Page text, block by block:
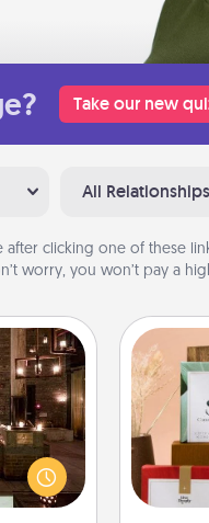
Take our new
All Relationships
after clicking one of these
worry, you won’t pay a
by
to AIRE
spa
you can